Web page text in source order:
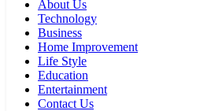
About Us
Technology
Business
Home Improvement
Life Style
Education
Entertainment
Contact Us